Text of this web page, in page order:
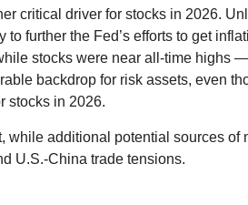
critical driver for stocks in 2026.
further the Fed’s efforts to get
stocks were near all-time highs
backdrop for risk assets, even
stocks in 2026.
while additional potential sources of
U.S.-China trade tensions.